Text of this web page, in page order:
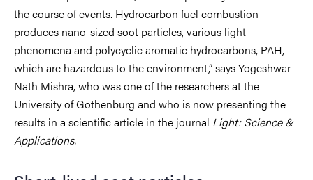
the course of events. Hydrocarbon fuel combustion
produces nano-sized soot particles, various light
phenomena and polycyclic aromatic hydrocarbons, PAH,
which are hazardous to the environment,” says Yogeshwar
Nath Mishra, who was one of the researchers at the
University of Gothenburg and who is now presenting the
results in a scientific article in the journal Light: Science &
Applications.